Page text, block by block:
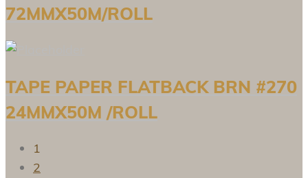
72MMX50M/ROLL
TAPE PAPER FLATBACK BRN #270
24MMX50M /ROLL
1
2